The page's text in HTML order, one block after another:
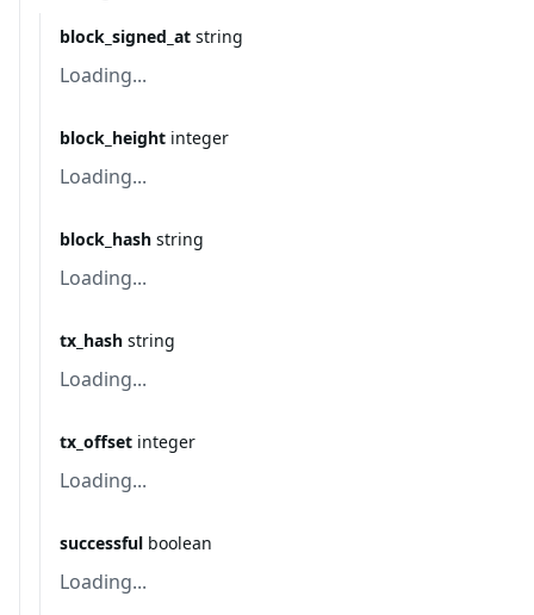
block_signed_at string
Loading...
block_height integer
Loading...
block_hash string
Loading...
tx_hash string
Loading...
tx_offset integer
Loading...
successful boolean
Loading...